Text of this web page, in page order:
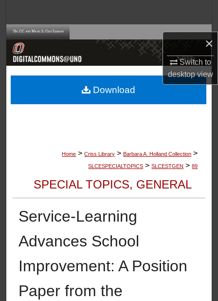
×
Switch to
desktopview
Browse Collections
About
Home > Criss Library > Barbara A. Holland Collection >
SLCESPECIALTOPICS > SLCESTGEN > 89
SPECIAL TOPICS, GENERAL
Service-Learning
Advances School
Improvement: A Position
Paper from the
Download